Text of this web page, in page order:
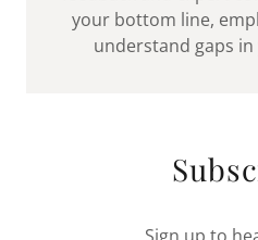
your bottom line,
understand gaps